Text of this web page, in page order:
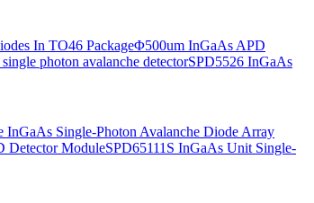
In TO46 PackageΦ500um InGaAs APD
photon avalanche detectorSPD5526 InGaAs
InGaAs Single-Photon Avalanche Diode Array
Detector ModuleSPD65111S InGaAs Unit Single-